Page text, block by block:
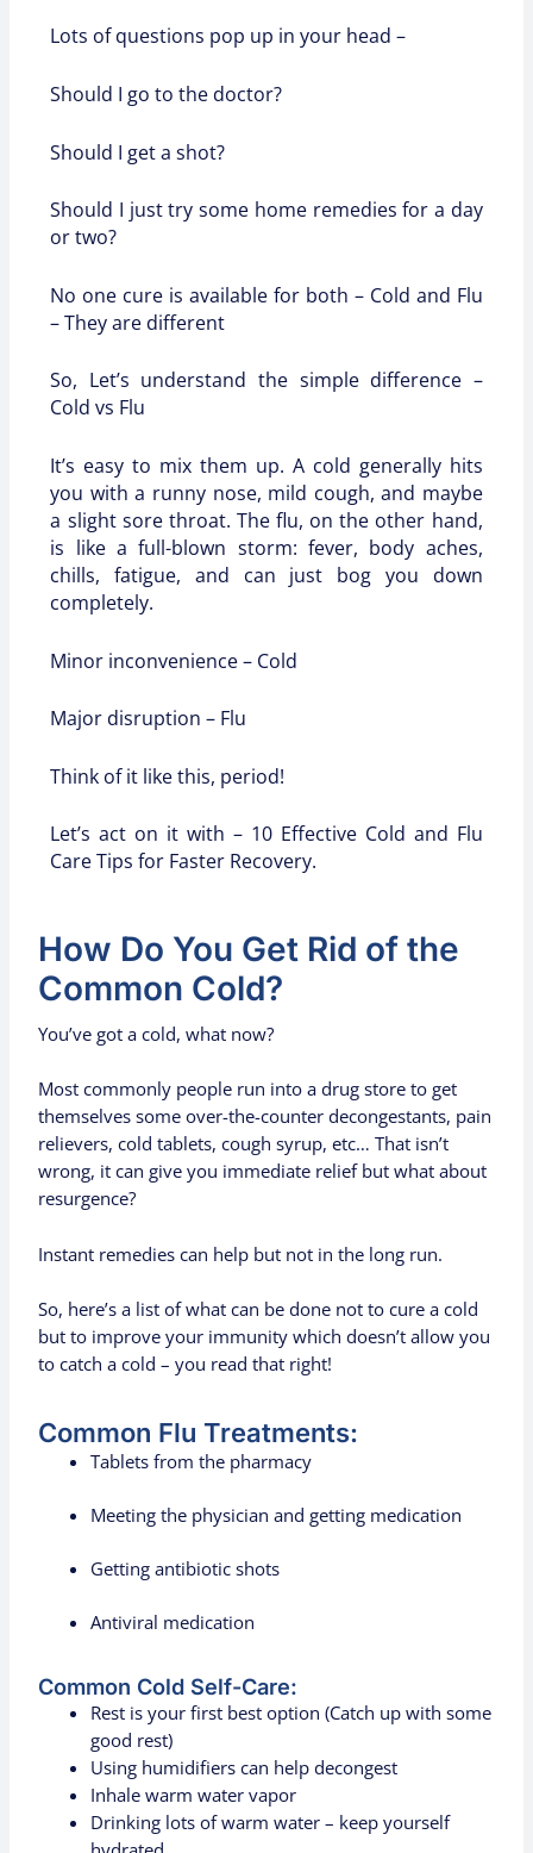
Lots of questions pop up in your head –
Should I go to the doctor?
Should I get a shot?
Should I just try some home remedies for a day
or two?
No one cure is available for both – Cold and Flu
– They are different
So, Let’s understand the simple difference –
Cold vs Flu
It’s easy to mix them up. A cold generally hits
you with a runny nose, mild cough, and maybe
a slight sore throat. The flu, on the other hand,
is like a full-blown storm: fever, body aches,
chills, fatigue, and can just bog you down
completely.
Minor inconvenience – Cold
Major disruption – Flu
Think of it like this, period!
Let’s act on it with – 10 Effective Cold and Flu
Care Tips for Faster Recovery.
How Do You Get Rid of the
Common Cold?
You’ve got a cold, what now?
Most commonly people run into a drug store to get
themselves some over-the-counter decongestants, pain
relievers, cold tablets, cough syrup, etc… That isn’t
wrong, it can give you immediate relief but what about
resurgence?
Instant remedies can help but not in the long run.
So, here’s a list of what can be done not to cure a cold
but to improve your immunity which doesn’t allow you
to catch a cold – you read that right!
Common Flu Treatments:
Tablets from the pharmacy
Meeting the physician and getting medication
Getting antibiotic shots
Antiviral medication
Common Cold Self-Care:
Rest is your first best option (Catch up with some
good rest)
Using humidifiers can help decongest
Inhale warm water vapor
Drinking lots of warm water – keep yourself